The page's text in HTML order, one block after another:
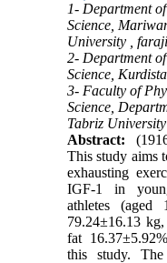
1- Department
Science,
University ,
2- Department
Science,
3- Faculty of
Science,
Tabriz University
Abstract:
This study aims
exhausting
IGF-1 in
athletes (aged
79.24±16.13
fat
this study. The